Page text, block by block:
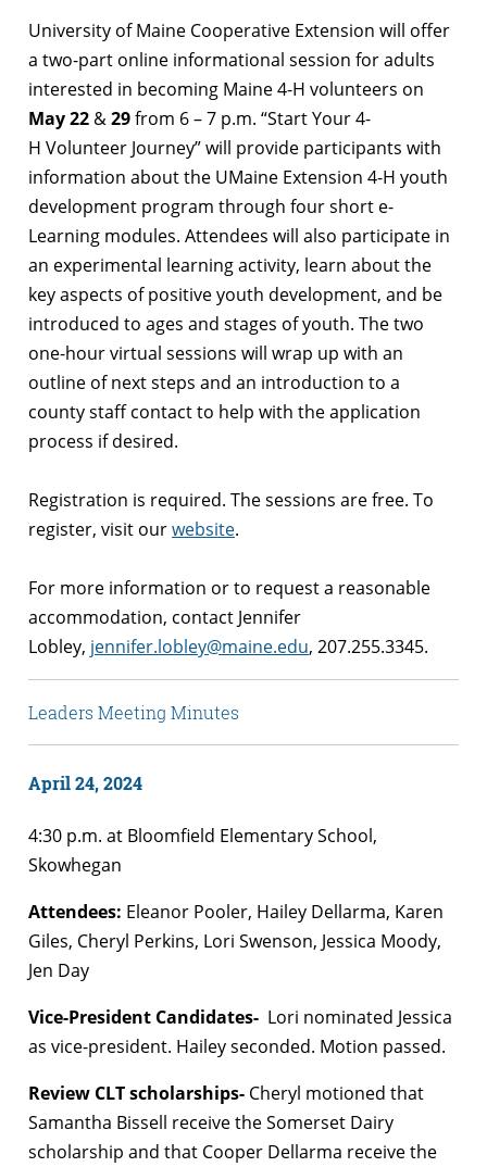
University of Maine Cooperative Extension will offer
a two-part online informational session for adults
interested in becoming Maine 4-H volunteers on
May 22 &29from 6 – 7 p.m. “Start Your 4-
H Volunteer Journey” will provide participants with
information about the UMaine Extension 4-H youth
development program through four short e-
Learning modules. Attendees will also participate in
an experimental learning activity, learn about the
key aspects of positive youth development, and be
introduced to ages and stages of youth. The two
one-hour virtual sessions will wrap up with an
outline of next steps and an introduction to a
county staff contact to help with the application
process if desired.
Registration is required. The sessions are free. To
register, visit ourwebsite.
For more information or to request a reasonable
accommodation, contact Jennifer
Lobley, jennifer.lobley@maine.edu, 207.255.3345.
Leaders Meeting Minutes
April 24, 2024
4:30 p.m. at Bloomfield Elementary School,
Skowhegan
Attendees: Eleanor Pooler, Hailey Dellarma, Karen
Giles, Cheryl Perkins, Lori Swenson, Jessica Moody,
Jen Day
Vice-President Candidates- Lori nominated Jessica
as vice-president. Hailey seconded. Motion passed.
Review CLT scholarships- Cheryl motioned that
Samantha Bissell receive the Somerset Dairy
scholarship and that Cooper Dellarma receive the